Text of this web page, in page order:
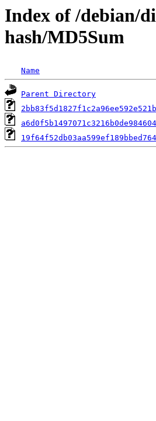
Index of /debian/
hash/MD5Sum
Name
Parent Directory